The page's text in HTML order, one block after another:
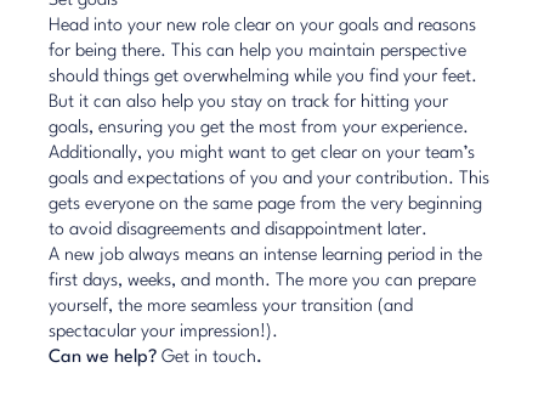
Head into your new role clear on your goals and reasons
for being there. This can help you maintain perspective
should things get overwhelming while you find your feet.
But it can also help you stay on track for hitting your
goals, ensuring you get the most from your experience.
Additionally, you might want to get clear on your team’s
goals and expectations of you and your contribution. This
gets everyone on the same page from the very beginning
to avoid disagreements and disappointment later.
A new job always means an intense learning period in the
first days, weeks, and month. The more you can prepare
yourself, the more seamless your transition (and
spectacular your impression!).
Can we help? Get in touch.